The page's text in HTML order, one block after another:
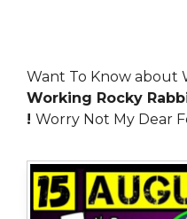
Want To Know about
Working Rocky
! Worry Not My Dear